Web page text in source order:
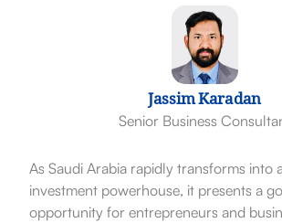
Jassim Karadan
Senior Business
As Saudi Arabia rapidly transforms into
investment powerhouse, it presents a
opportunity for entrepreneurs and